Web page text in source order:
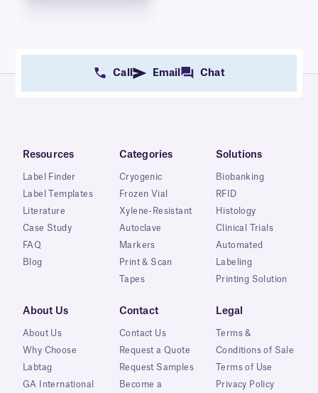
Call Email Chat
Resources
Label Finder
Label Templates
Literature
Case Study
FAQ
Blog
Categories
Cryogenic
Frozen Vial
Xylene-Resistant
Autoclave
Markers
Print & Scan
Tapes
Solutions
Biobanking
RFID
Histology
Clinical Trials
Automated
Labeling
Printing Solution
About Us
About Us
Why Choose
Labtag
GA International
Contact
Contact Us
Request a Quote
Request Samples
Become a
Legal
Terms &
Conditions of Sale
Terms of Use
Privacy Policy